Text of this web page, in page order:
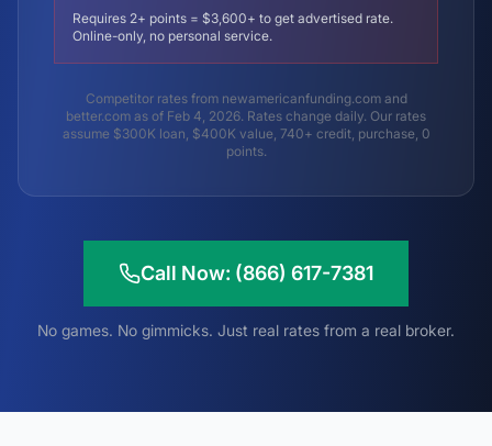
Requires 2+ points = $3,600+ to get advertised rate.
Online-only, no personal service.
Competitor rates from newamericanfunding.com and
better.com as of Feb 4, 2026. Rates change daily. Our rates
assume $300K loan, $400K value, 740+ credit, purchase, 0
points.
Call Now: (866) 617-7381
No games. No gimmicks. Just real rates from a real broker.